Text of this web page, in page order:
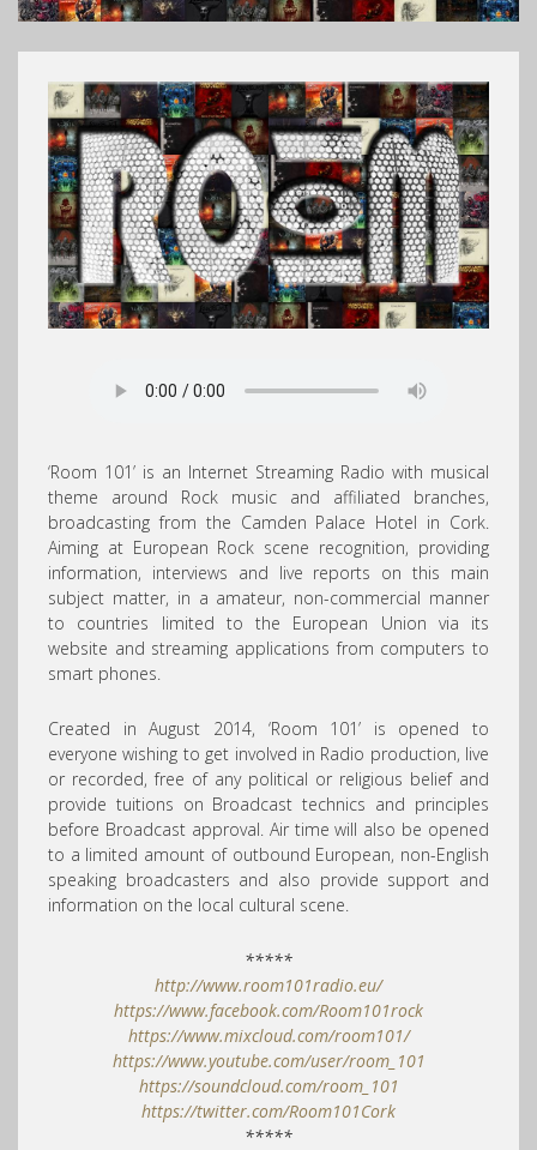
‘Room 101’ is an Internet Streaming Radio with musical
theme around Rock music and affiliated branches,
broadcasting from the Camden Palace Hotel in Cork.
Aiming at European Rock scene recognition, providing
information, interviews and live reports on this main
subject matter, in a amateur, non-commercial manner
to countries limited to the European Union via its
website and streaming applications from computers to
smart phones.
Created in August 2014, ‘Room 101’ is opened to
everyone wishing to get involved in Radio production, live
or recorded, free of any political or religious belief and
provide tuitions on Broadcast technics and principles
before Broadcast approval. Air time will also be opened
to a limited amount of outbound European, non-English
speaking broadcasters and also provide support and
information on the local cultural scene.
*****
http://www.room101radio.eu/
https://www.facebook.com/Room101rock
https://www.mixcloud.com/room101/
https://www.youtube.com/user/room_101
https://soundcloud.com/room_101
https://twitter.com/Room101Cork
*****